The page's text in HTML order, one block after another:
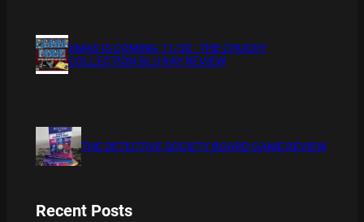
XMAS IS COMING 11/20 : THE CHUCKY
COLLECTION BLU RAY REVIEW
THE DETECTIVE SOCIETY BOARD GAME REVIEW
Recent Posts